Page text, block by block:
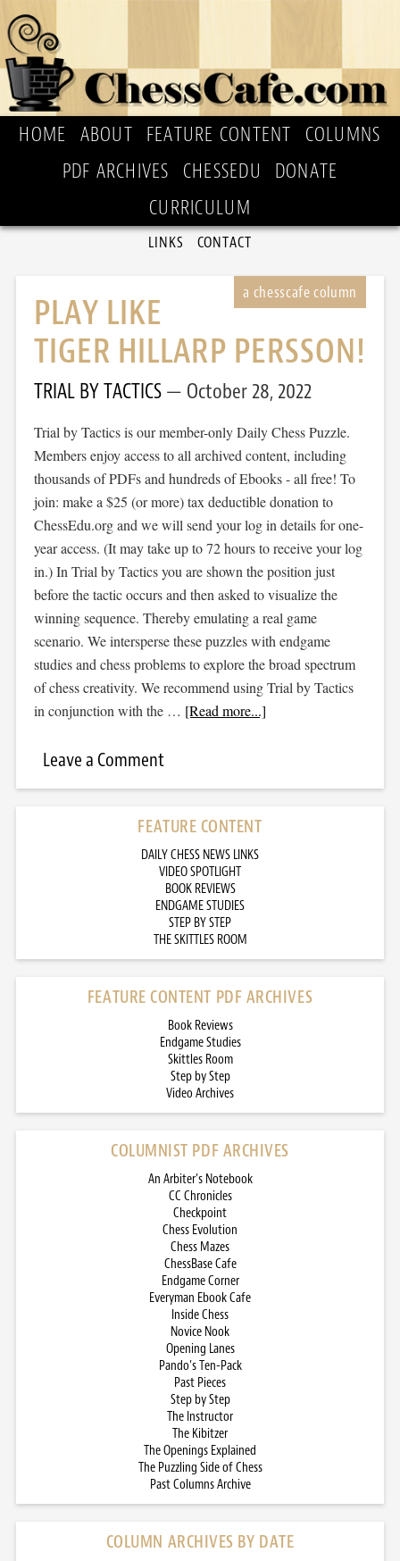
HOME ABOUT FEATURE CONTENT
COLUMNS
PDF ARCHIVES
CHESSEDU
DONATE
CURRICULUM
LINKS CONTACT
PLAY LIKE
TIGER HILLARP PERSSON!
TRIAL BY TACTICS October 28, 2022
Trial by Tactics is our member-only Daily Chess Puzzle.
Members enjoy access to all archived content, including
thousands of PDFs and hundreds of Ebooks - all free! To
join: make a $25 (or more) tax deductible donation to
ChessEdu.org and we will send your log in details for one-
year access. (It may take up to 72 hours to receive your log
in.) In Trial by Tactics you are shown the position just
before the tactic occurs and then asked to visualize the
winning sequence. Thereby emulating a real game
scenario. We intersperse these puzzles with endgame
studies and chess problems to explore the broad spectrum
of chess creativity. We recommend using Trial by Tactics
in conjunction with the … [Read more...]
Leave a Comment
FEATURE CONTENT
DAILY CHESS NEWS LINKS
VIDEO SPOTLIGHT
BOOK REVIEWS
ENDGAME STUDIES
STEP BY STEP
THE SKITTLES ROOM
FEATURE CONTENT PDF ARCHIVES
Book Reviews
Endgame Studies
Skittles Room
Step by Step
Video Archives
COLUMNIST PDF ARCHIVES
An Arbiter’s Notebook
CC Chronicles
Checkpoint
Chess Evolution
Chess Mazes
ChessBase Cafe
Endgame Corner
Everyman Ebook Cafe
Inside Chess
Novice Nook
Opening Lanes
Pando’s Ten-Pack
Past Pieces
Step by Step
The Instructor
The Kibitzer
The Openings Explained
The Puzzling Side of Chess
Past Columns Archive
COLUMN ARCHIVES BY DATE